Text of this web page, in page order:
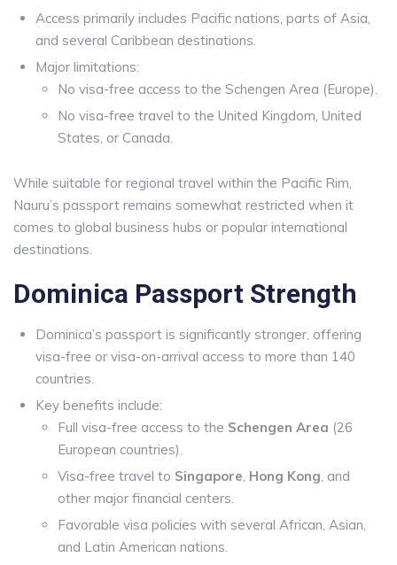
Access primarily includes Pacific nations, parts of Asia,
and several Caribbean destinations.
Major limitations:
No visa-free access to the Schengen Area (Europe).
No visa-free travel to the United Kingdom, United
States, or Canada.
While suitable for regional travel within the Pacific Rim,
Nauru’s passport remains somewhat restricted when it
comes to global business hubs or popular international
destinations.
Dominica Passport Strength
Dominica’s passport is significantly stronger, offering
visa-free or visa-on-arrival access to more than 140
countries.
Key benefits include:
Full visa-free access to the Schengen Area (26
European countries).
Visa-free travel to Singapore, Hong Kong, and
other major financial centers.
Favorable visa policies with several African, Asian,
and Latin American nations.